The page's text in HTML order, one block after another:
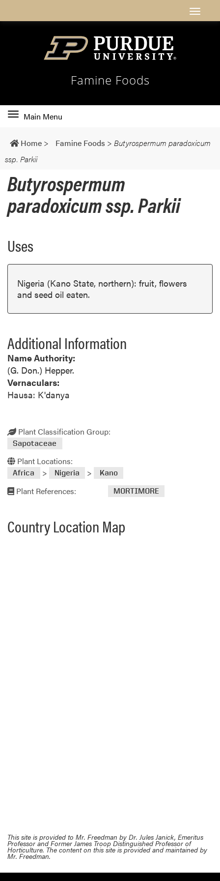
Famine Foods
Toggle
navigation
Main Menu
Home > Famine Foods > Butyrospermum paradoxicum
ssp. Parkii
Butyrospermum
paradoxicum ssp. Parkii
Uses
Nigeria (Kano State, northern): fruit, flowers
and seed oil eaten.
Additional Information
Name Authority:
(G. Don.) Hepper.
Vernaculars:
Hausa: K'danya
Plant Classification Group:
Sapotaceae
Plant Locations:
Africa > Nigeria > Kano
Plant References: MORTIMORE
Country Location Map
This site is provided to Mr. Freedman by Dr. Jules Janick, Emeritus
Professor and Former James Troop Distinguished Professor of
Horticulture. The content on this site is provided and maintained by
Mr. Freedman.